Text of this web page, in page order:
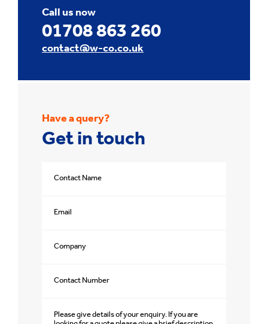
Call us now
01708 863 260
contact@w-co.co.uk
Have a query?
Get in touch